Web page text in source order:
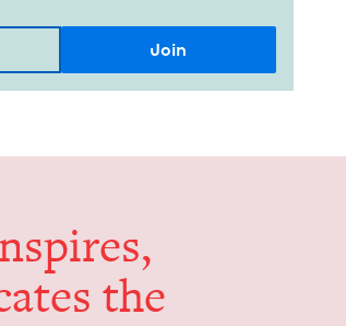
the